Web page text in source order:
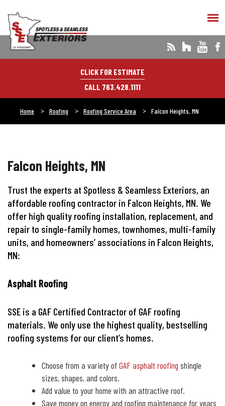
CLICK FOR ESTIMATE
CALL 763.428.1111
Home Roofing Roofing Service Area Falcon Heights, MN
Falcon Heights, MN
Trust the experts at Spotless & Seamless Exteriors, an
affordable roofing contractor in Falcon Heights, MN. We
offer high quality roofing installation, replacement, and
repair to single-family homes, townhomes, multi-family
units, and homeowners’ associations in Falcon Heights,
MN:
Asphalt Roofing
SSE is a GAF Certified Contractor of GAF roofing
materials. We only use the highest quality, bestselling
roofing systems for our client’s homes.
Choose from a variety ofGAF asphalt roofing shingle
sizes, shapes, and colors.
Add value to your home with an attractive roof.
Save money on energy and roofing maintenance for years